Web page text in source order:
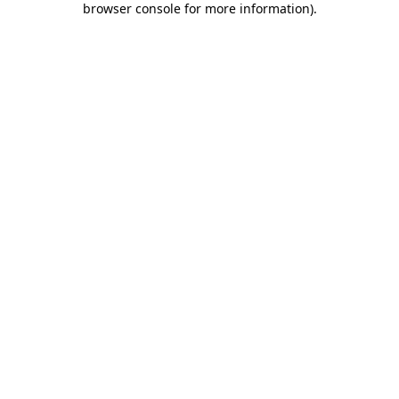
browser console for more information).